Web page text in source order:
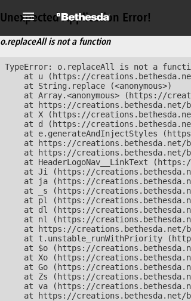
Unexpected Application Error!
o.replaceAll is not a function
TypeError: o.replaceAll is not a
at u (https://
    at String.replace (<anonymous>)
at Array.<anonymous> (https://
at https://
at X (https://
at d (https://
at e.generateAndInjectStyles
at https://
at https://
at HeaderLogoNav__LinkText
at Ji (https://
at ja (https://
at _s (https://
at pl (https://
at dl (https://
at nl (https://
at https://
at t.unstable_runWithPriority
at $o (https://
at Xo (https://
at Go (https://
at Zs (https://
at va (https://
at https://